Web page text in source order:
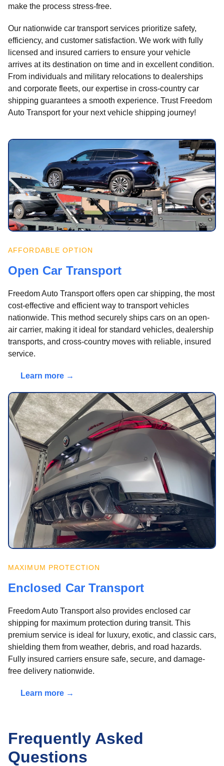
make the process stress-free.
Our nationwide car transport services prioritize safety,
efficiency, and customer satisfaction. We work with fully
licensed and insured carriers to ensure your vehicle
arrives at its destination on time and in excellent condition.
From individuals and military relocations to dealerships
and corporate fleets, our expertise in cross-country car
shipping guarantees a smooth experience. Trust Freedom
Auto Transport for your next vehicle shipping journey!
AFFORDABLE OPTION
Open Car Transport
Freedom Auto Transport offers open car shipping, the most
cost-effective and efficient way to transport vehicles
nationwide. This method securely ships cars on an open-
air carrier, making it ideal for standard vehicles, dealership
transports, and cross-country moves with reliable, insured
service.
Learn more →
MAXIMUM PROTECTION
Enclosed Car Transport
Freedom Auto Transport also provides enclosed car
shipping for maximum protection during transit. This
premium service is ideal for luxury, exotic, and classic cars,
shielding them from weather, debris, and road hazards.
Fully insured carriers ensure safe, secure, and damage-
free delivery nationwide.
Learn more →
Frequently Asked
Questions